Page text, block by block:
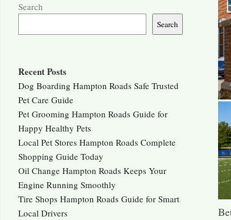
Search
Search
Recent Posts
Dog Boarding Hampton Roads Safe Trusted
Pet Care Guide
Pet Grooming Hampton Roads Guide for
Happy Healthy Pets
Local Pet Stores Hampton Roads Complete
Shopping Guide Today
Oil Change Hampton Roads Keeps Your
Engine Running Smoothly
Tire Shops Hampton Roads Guide for Smart
Local Drivers